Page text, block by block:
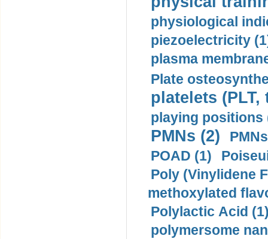
physiological
piezoelectricity
plasma
Plate
platelets
playing positions
PMNs (2)
POAD (1)
Poly (Vinylidene
methoxylated
Polylactic Acid
polymersome